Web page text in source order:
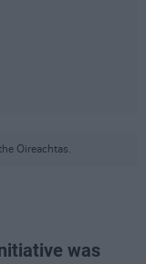
Oireachtas.
was